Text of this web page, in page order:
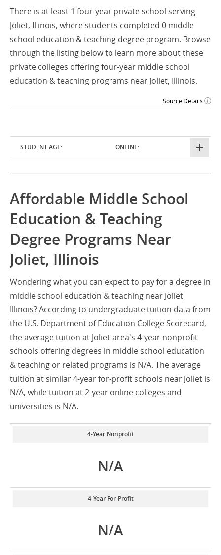
There is at least 1 four-year private school serving
Joliet, Illinois, where students completed 0 middle
school education & teaching degree program. Browse
through the listing below to learn more about these
private colleges offering four-year middle school
education & teaching programs near Joliet, Illinois.
Source Details
STUDENT AGE: ONLINE:
Affordable Middle School
Education & Teaching
Degree Programs Near
Joliet, Illinois
Wondering what you can expect to pay for a degree in
middle school education & teaching near Joliet,
Illinois? According to undergraduate tuition data from
the U.S. Department of Education College Scorecard,
the average tuition at Joliet-area's 4-year nonprofit
schools offering degrees in middle school education
& teaching or related programs is N/A. The average
tuition at similar 4-year for-profit schools near Joliet is
N/A, while tuition at 2-year online colleges and
universities is N/A.
4-Year Nonprofit
N/A
4-Year For-Profit
N/A